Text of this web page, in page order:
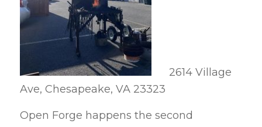
2614 Village
Ave, Chesapeake, VA 23323
Open Forge happens the second